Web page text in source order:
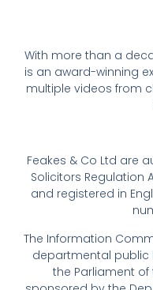
With more than a
is an award-winning
multiple videos from
Feakes & Co Ltd are
Solicitors Regulation
and registered in
The Information
departmental public
the Parliament